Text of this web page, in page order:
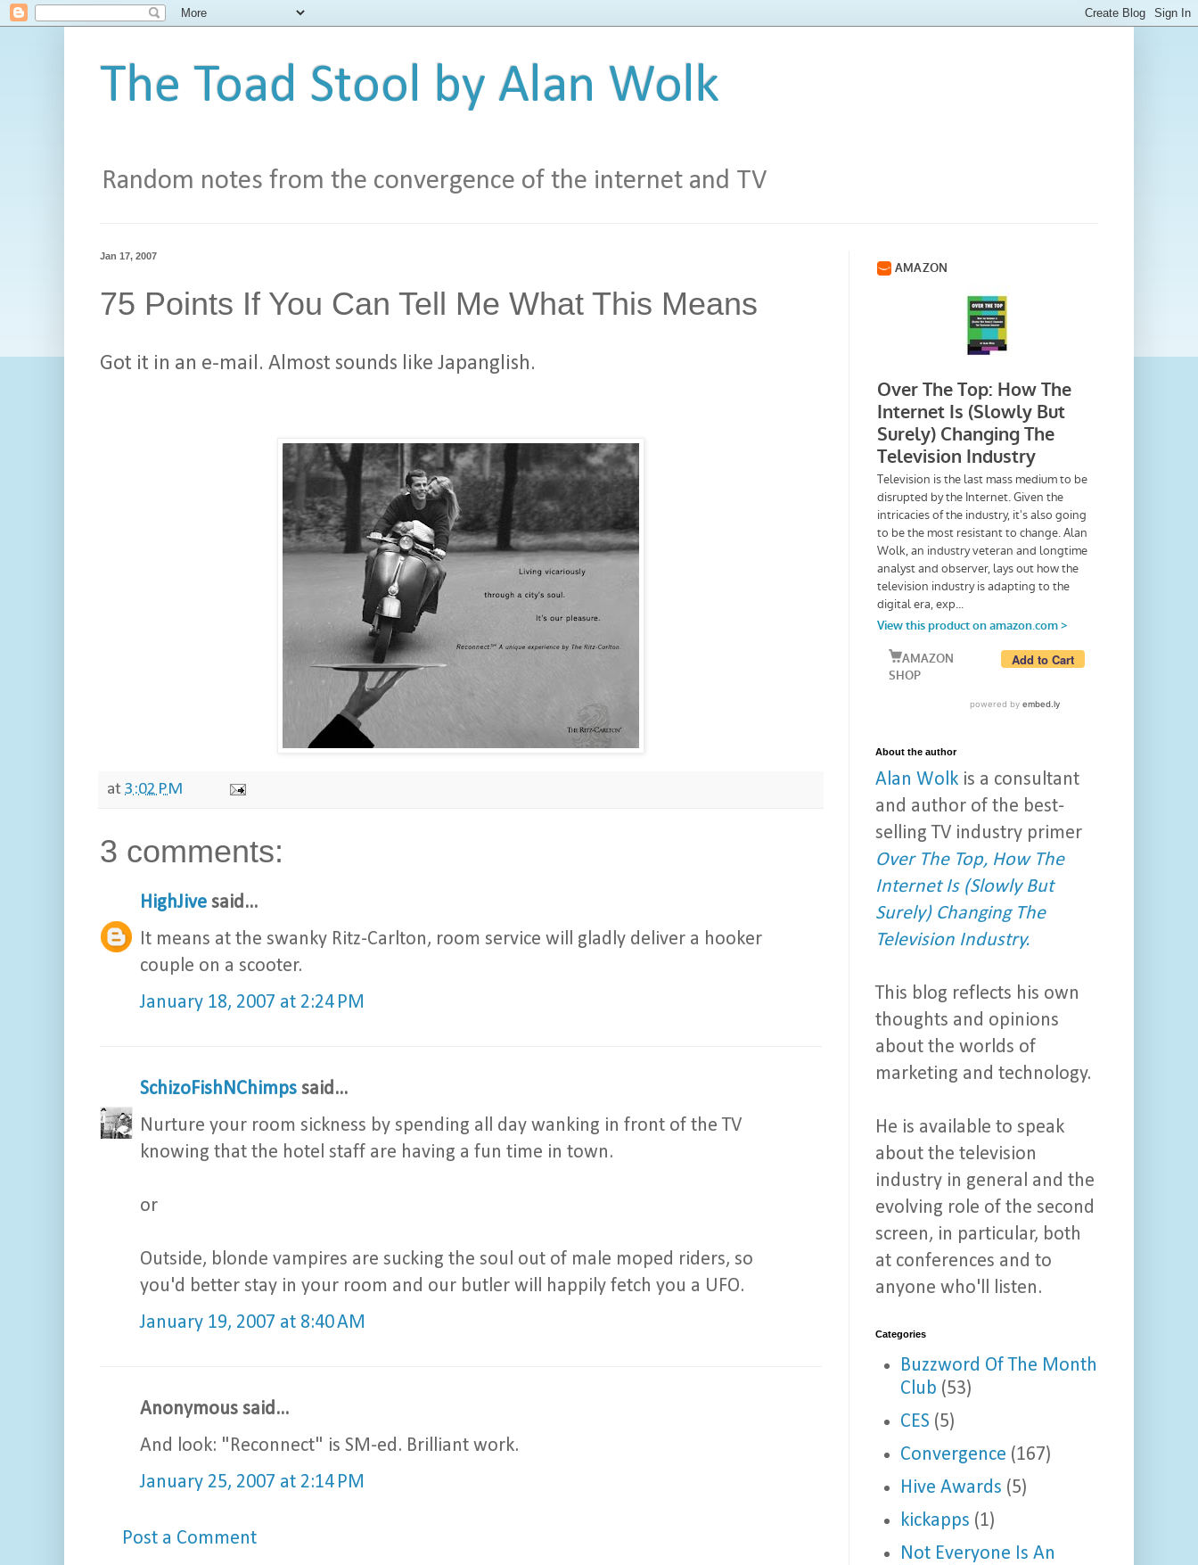
The Toad Stool by Alan Wolk
Random notes from the convergence of the internet and TV
Jan 17, 2007
75 Points If You Can Tell Me What This Means
Got it in an e-mail. Almost sounds like Japanglish.
at 3:02 PM
3 comments:
HighJive said...
It means at the swanky Ritz-Carlton, room service will gladly deliver a hooker
couple on a scooter.
January 18, 2007 at 2:24 PM
SchizoFishNChimps said...
Nurture your room sickness by spending all day wanking in front of the TV
knowing that the hotel staff are having a fun time in town.
or
Outside, blonde vampires are sucking the soul out of male moped riders, so
you'd better stay in your room and our butler will happily fetch you a UFO.
January 19, 2007 at 8:40 AM
Anonymous said...
And look: "Reconnect" is SM-ed. Brilliant work.
January 25, 2007 at 2:14 PM
Post a Comment
About the author
Alan Wolk is a consultant
and author of the best-
selling TV industry primer
Over The Top, How The
Internet Is (Slowly But
Surely) Changing The
Television Industry.
This blog reflects his own
thoughts and opinions
about the worlds of
marketing and technology.
He is available to speak
about the television
industry in general and the
evolving role of the second
screen, in particular, both
at conferences and to
anyone who'll listen.
Categories
Buzzword Of The Month
Club (53)
CES (5)
Convergence (167)
Hive Awards (5)
kickapps (1)
Not Everyone Is An